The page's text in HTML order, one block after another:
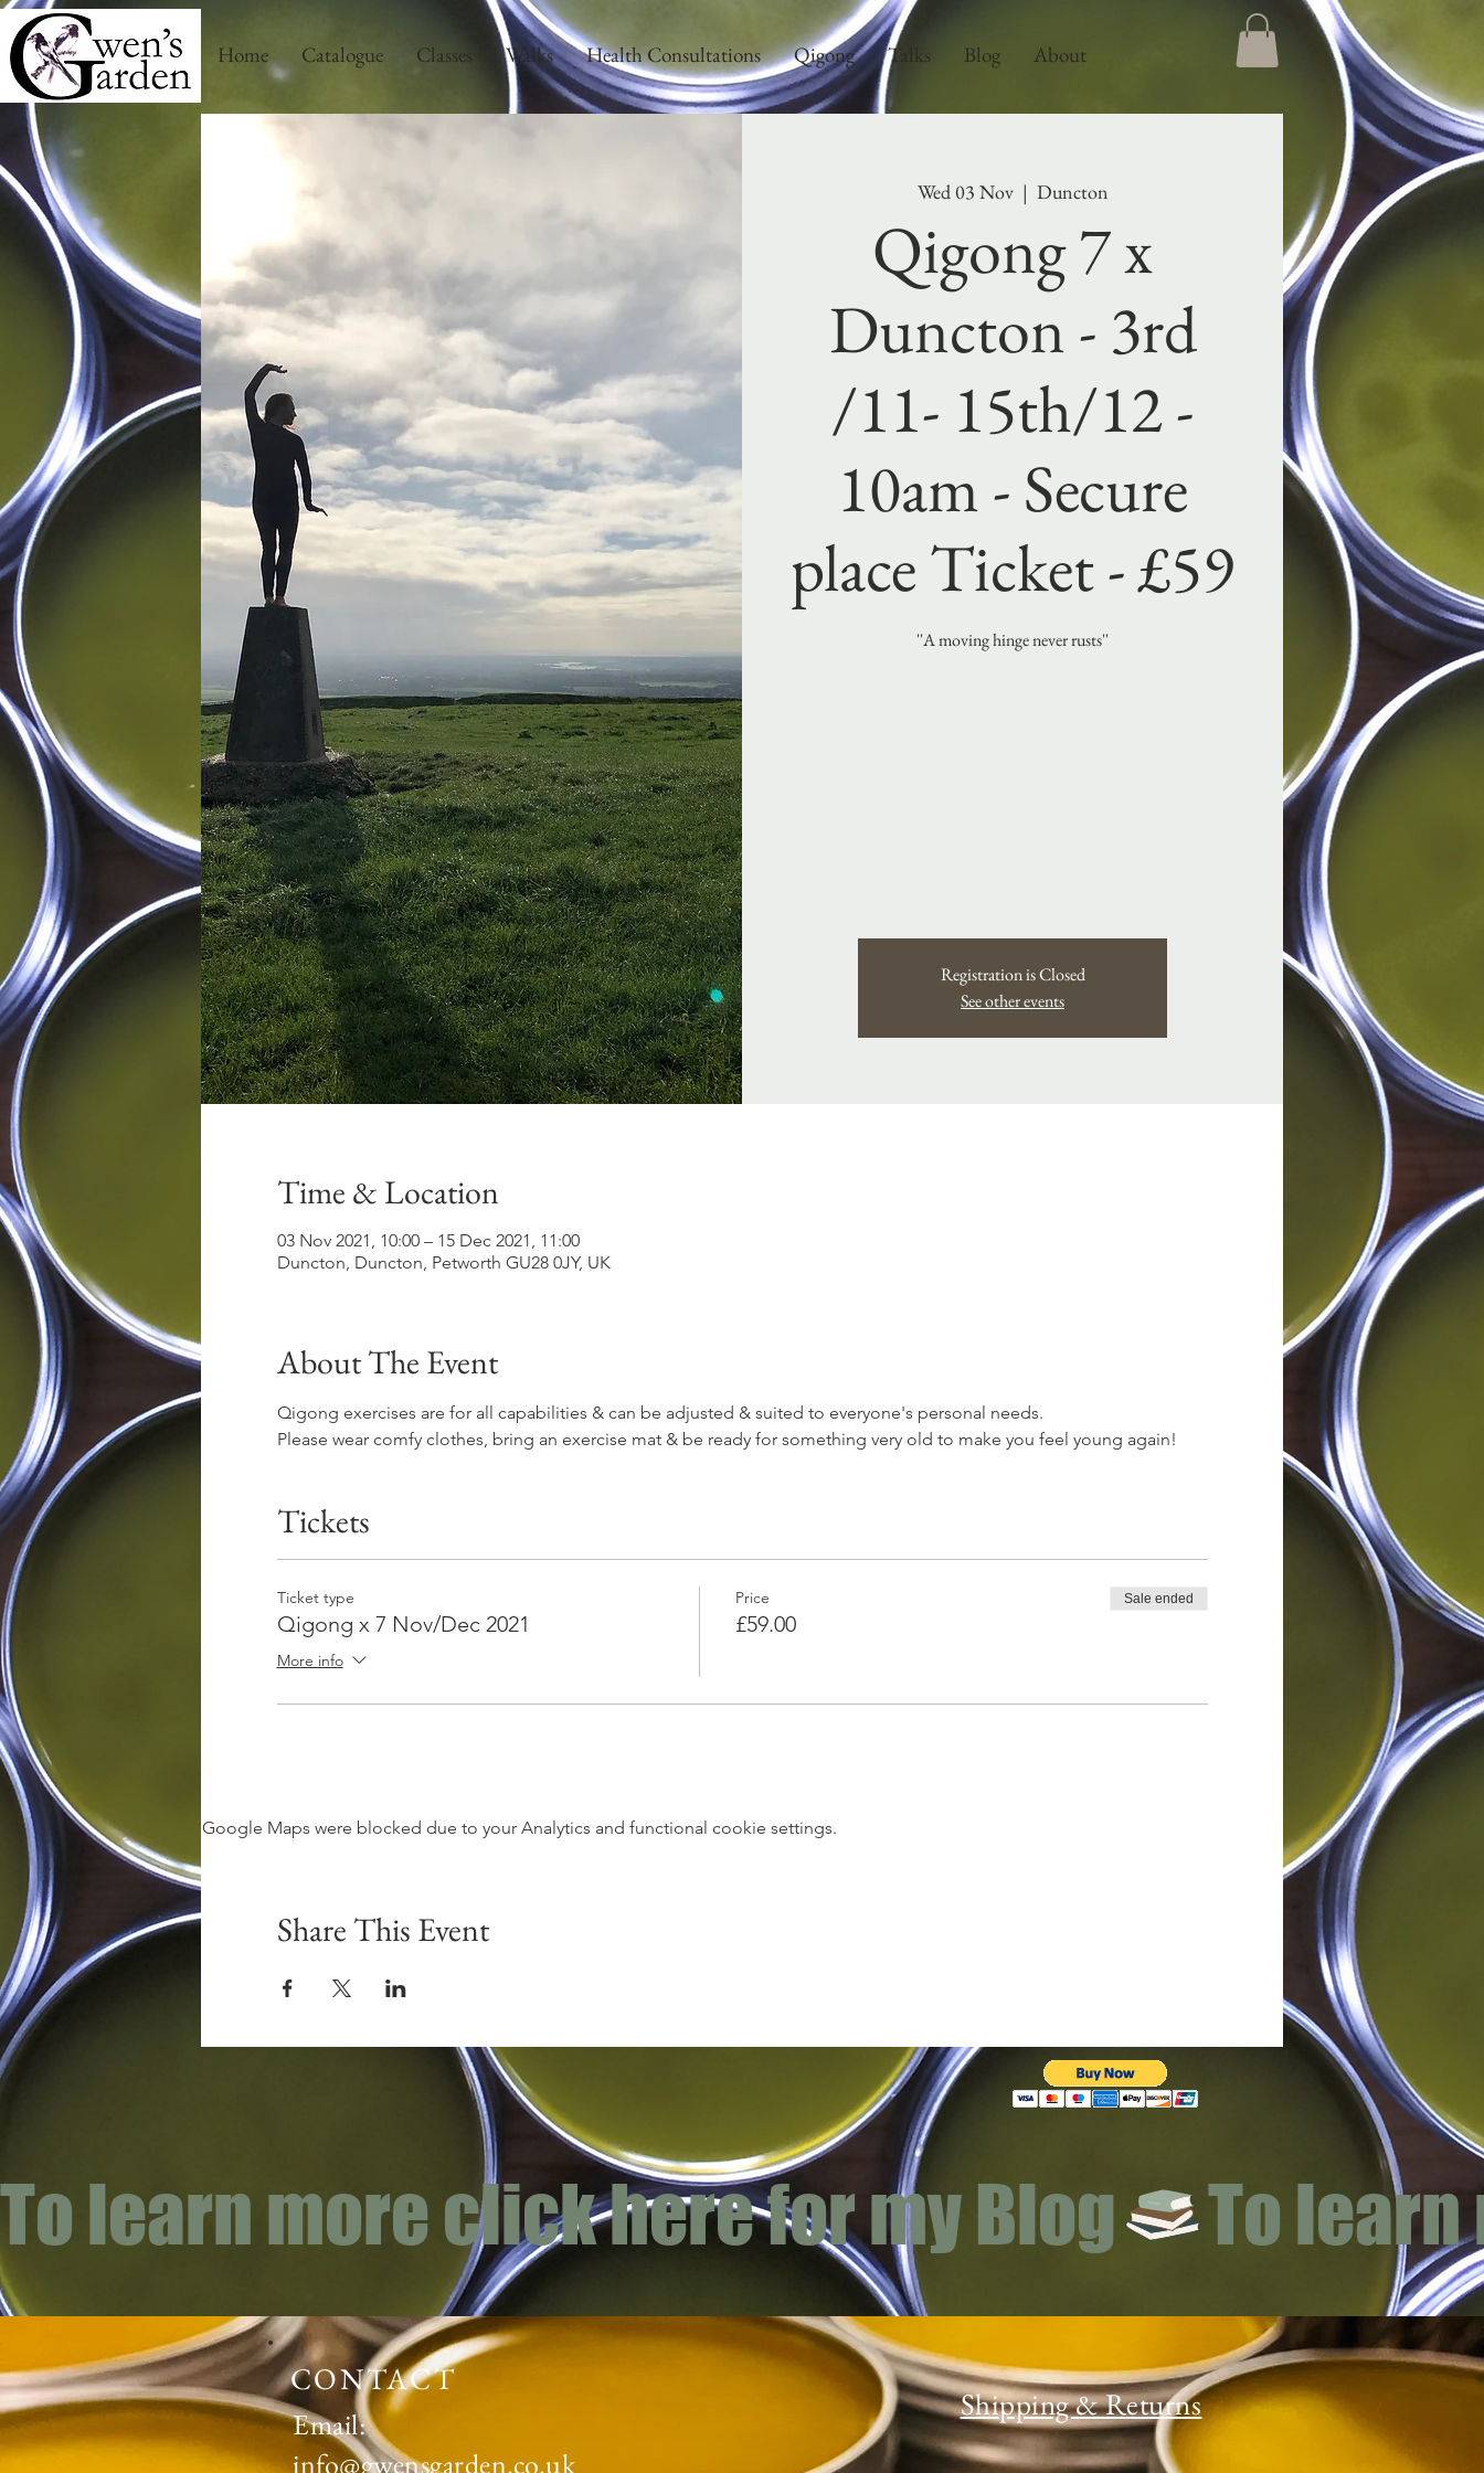
Home Catalogue Classes Walks Health Consultations Qigong Talks Blog About
Wed 03 Nov
  |
Duncton
Qigong 7 x
Duncton - 3rd
/11- 15th/12 -
10am - Secure
place Ticket - £59
''A moving hinge never rusts''
Registration is Closed
See other events
Time & Location
03 Nov 2021, 10:00 – 15 Dec 2021, 11:00
Duncton, Duncton, Petworth GU28 0JY, UK
About The Event
Qigong exercises are for all capabilities & can be adjusted & suited to everyone's personal needs.
Please wear comfy clothes, bring an exercise mat & be ready for something very old to make you feel young again!
Tickets
Ticket type
Qigong x 7 Nov/Dec 2021
More info
Price
£59.00
Sale ended
Google Maps were blocked due to your Analytics and functional cookie settings.
Share This Event
To learn more click here for my Blog
CONTACT
Email:
info@gwensgarden.co.uk
Shipping & Returns